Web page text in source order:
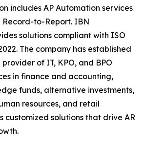
includes AP Automation services
Record-to-Report. IBN
solutions compliant with ISO
The company has established
of IT, KPO, and BPO
in finance and accounting,
funds, alternative investments,
resources, and retail
customized solutions that drive AR